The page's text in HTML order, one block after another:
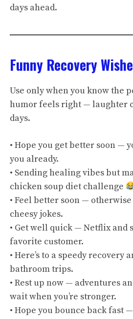
days ahead.
Funny Recovery
Use only when you know the
humor feels right — laughter
days.
• Hope you get better soon —
you already.
• Sending healing vibes but
chicken soup diet challenge
• Feel better soon —
cheesy jokes.
• Get well quick — Netflix and
favorite customer.
• Here’s to a speedy recovery
bathroom trips.
• Rest up now — adventures
wait when you’re stronger.
• Hope you bounce back fast